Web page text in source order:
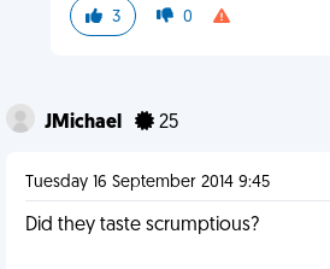
3 0
JMichael 25
Tuesday 16 September 2014 9:45
Did they taste scrumptious?